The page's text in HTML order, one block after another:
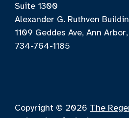
Suite 1300
Alexander G. Ruthven
1109 Geddes Ave, Ann
734-764-1185
Copyright © 2026 The